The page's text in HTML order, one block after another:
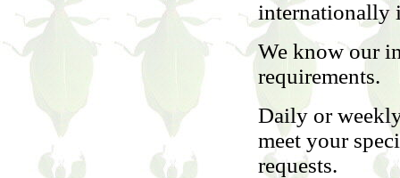
internationally
We know our
requirements.
Daily or
meet your
requests.